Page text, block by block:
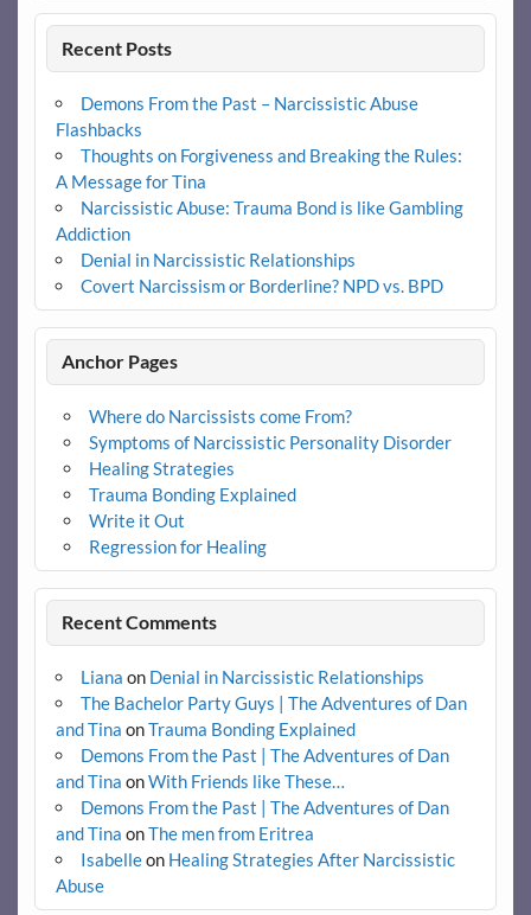
Recent Posts
Demons From the Past – Narcissistic Abuse
Flashbacks
Thoughts on Forgiveness and Breaking the Rules:
A Message for Tina
Narcissistic Abuse: Trauma Bond is like Gambling
Addiction
Denial in Narcissistic Relationships
Covert Narcissism or Borderline? NPD vs. BPD
Anchor Pages
Where do Narcissists come From?
Symptoms of Narcissistic Personality Disorder
Healing Strategies
Trauma Bonding Explained
Write it Out
Regression for Healing
Recent Comments
Liana on Denial in Narcissistic Relationships
The Bachelor Party Guys | The Adventures of Dan
and Tina onTrauma Bonding Explained
Demons From the Past | The Adventures of Dan
and Tina onWith Friends like These…
Demons From the Past | The Adventures of Dan
and Tina onThe men from Eritrea
Isabelleon Healing Strategies After Narcissistic
Abuse